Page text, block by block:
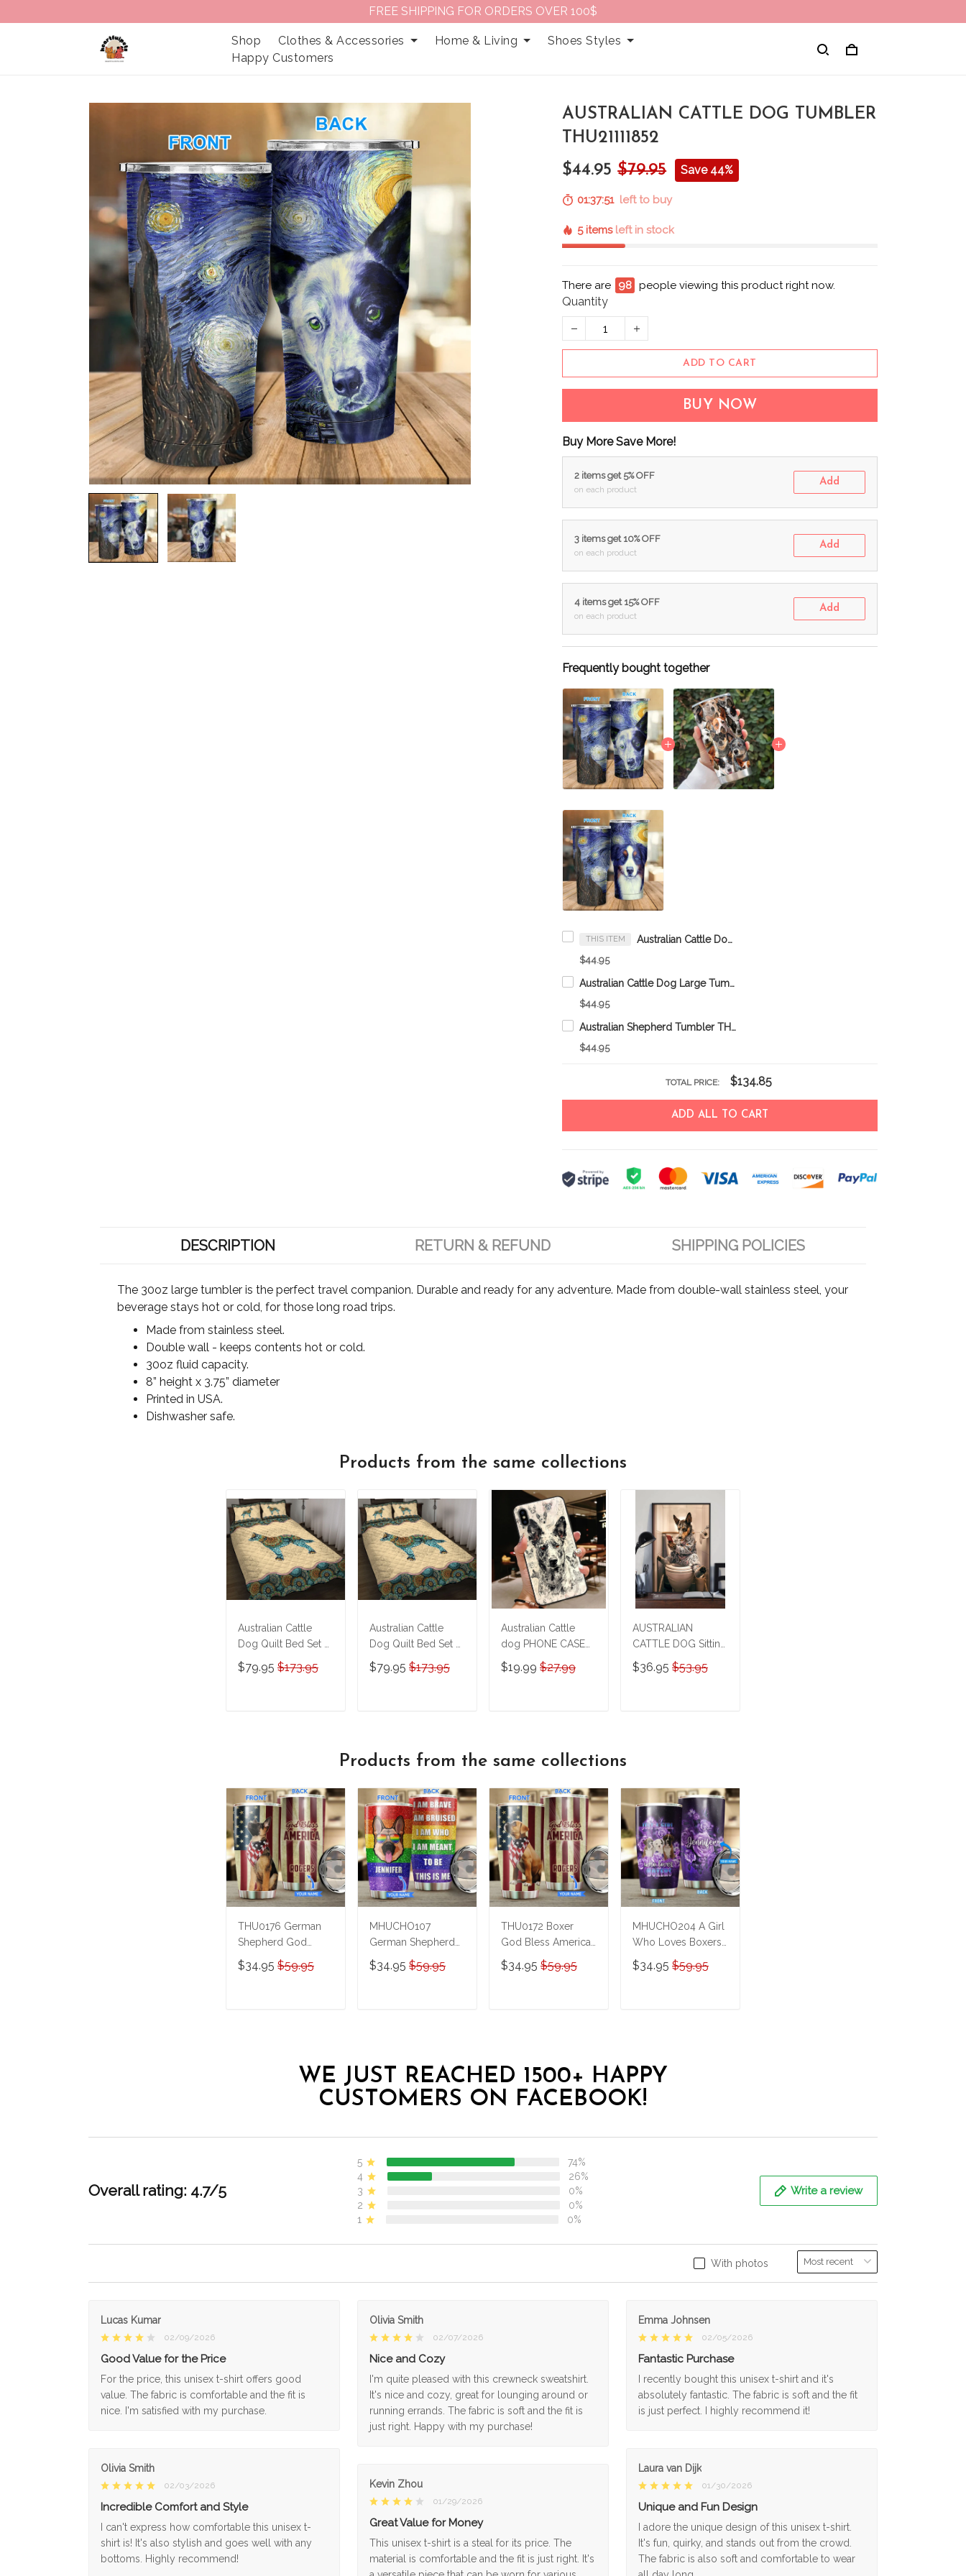
FREE SHIPPING FOR ORDERS OVER 100$
Shop Clothes & Accessories Home & Living
Shoes Styles
Happy Customers
AUSTRALIAN CATTLE DOG TUMBLER
THU21111852
$44.95 $79.95 Save 44%
01:37:50 left to buy
5 items left in stock
There are 98 people viewing this product right now.
Quantity
ADD TO CART
BUY NOW
Buy More Save More!
2 items get 5% OFF
on each product
Add
3 items get 10% OFF
on each product
Add
4 items get 15% OFF
on each product
Add
Frequently bought together
THIS ITEM Australian Cattle Dog Tumbler THU21111852
$44.95
Australian Cattle Dog Large Tumbler THU24011203
$44.95
Australian Shepherd Tumbler THU21112051
$44.95
TOTAL PRICE: $134.85
ADD ALL TO CART
DESCRIPTION RETURN & REFUND SHIPPING POLICIES
The 30oz large tumbler is the perfect travel companion. Durable and ready for any adventure. Made from double-wall stainless steel, your
beverage stays hot or cold, for those long road trips.
Made from stainless steel.
Double wall - keeps contents hot or cold.
30oz fluid capacity.
8” height x 3.75” diameter
Printed in USA.
Dishwasher safe.
Products from the same collections
Australian Cattle
Dog Quilt Bed Set &
Quilt Blanket M5
THE23101614-
$79.95 $173.95
Australian Cattle
Dog Quilt Bed Set &
Quilt Blanket M5
THE23122803-
$79.95 $173.95
Australian Cattle
dog PHONE CASE
M17 THP24022403
$19.99 $27.99
AUSTRALIAN
CATTLE DOG Sitting
on a Toilet
Personalized Poster
$36.95 $53.95
Products from the same collections
THU0176 German
Shepherd God
Bless America
Personalized
$34.95 $59.95
MHUCHO107
German Shepherd
LGBT Personalized
Stainless Steel
$34.95 $59.95
THU0172 Boxer
God Bless America
Personalized
Stainless Steel
$34.95 $59.95
MHUCHO204 A Girl
Who Loves Boxers
Personalized
Stainless Steel
$34.95 $59.95
WE JUST REACHED 1500+ HAPPY
CUSTOMERS ON FACEBOOK!
Overall rating: 4.7/5
5
74%
4
26%
3
0%
2
0%
1
0%
Write a review
With photos
Lucas Kumar
02/09/2026
Good Value for the Price
For the price, this unisex t-shirt offers good
value. The fabric is comfortable and the fit is
nice. I'm satisfied with my purchase.
Olivia Smith
02/07/2026
Nice and Cozy
I'm quite pleased with this crewneck sweatshirt.
It's nice and cozy, great for lounging around or
running errands. The fabric is soft and the fit is
just right. Happy with my purchase!
Emma Johnsen
02/05/2026
Fantastic Purchase
I recently bought this unisex t-shirt and it's
absolutely fantastic. The fabric is soft and the fit
is just perfect. I highly recommend it!
Olivia Smith
02/03/2026
Incredible Comfort and Style
I can't express how comfortable this unisex t-
shirt is! It's also stylish and goes well with any
bottoms. Highly recommend!
Laura van Dijk
01/30/2026
Unique and Fun Design
I adore the unique design of this unisex t-shirt.
It's fun, quirky, and stands out from the crowd.
The fabric is also soft and comfortable to wear
Kevin Zhou
01/29/2026
Great Value for Money
This unisex t-shirt is a steal for its price. The
material is comfortable and the fit is just right. It's